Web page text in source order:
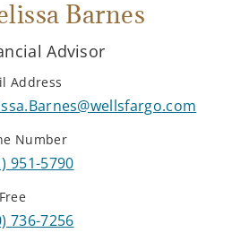
Barnes
Advisor
Address
Number
951-5790
736-7256